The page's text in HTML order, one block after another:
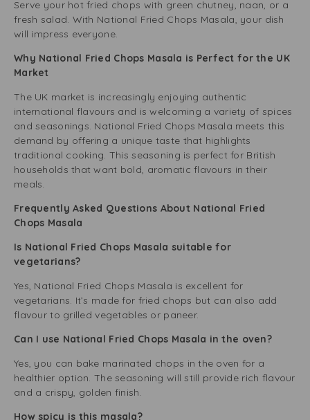
Serve your hot fried chops with green chutney, naan, or a
fresh salad. With National Fried Chops Masala, your dish
will impress everyone.
Why National Fried Chops Masala is Perfect for the UK
Market
The UK market is increasingly enjoying authentic
international flavours and is welcoming a variety of spices
and seasonings. National Fried Chops Masala meets this
demand by offering a unique taste that highlights
traditional cooking. This seasoning is perfect for British
households that want bold, aromatic flavours in their
meals.
Frequently Asked Questions About National Fried
Chops Masala
Is National Fried Chops Masala suitable for
vegetarians?
Yes, National Fried Chops Masala is excellent for
vegetarians. It’s made for fried chops but can also add
flavour to grilled vegetables or paneer.
Can I use National Fried Chops Masala in the oven?
Yes, you can bake marinated chops in the oven for a
healthier option. The seasoning will still provide rich flavour
and a crispy, golden finish.
How spicy is this masala?